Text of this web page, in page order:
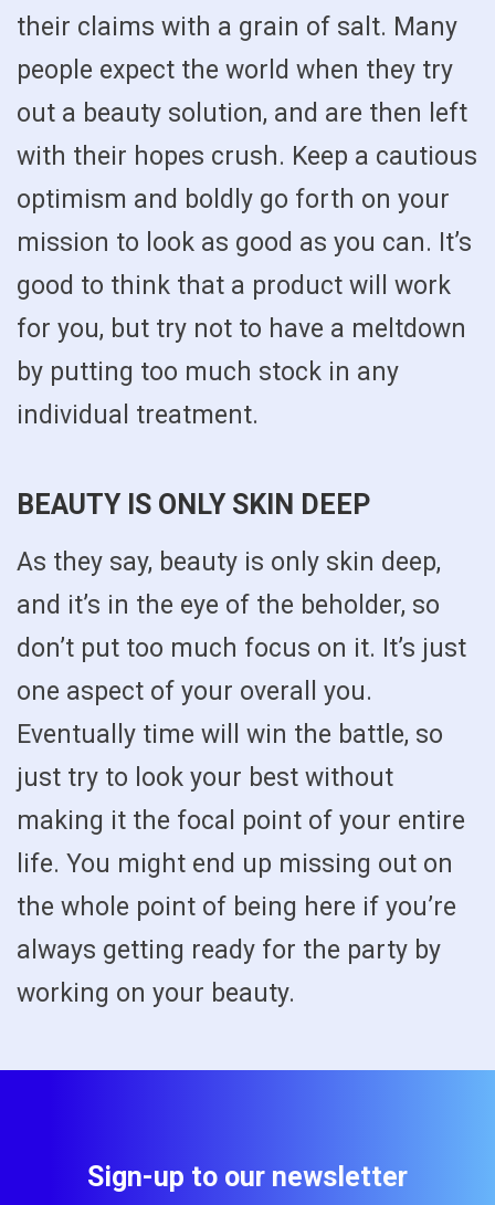
their claims with a grain of salt. Many
people expect the world when they try
out a beauty solution, and are then left
with their hopes crush. Keep a cautious
optimism and boldly go forth on your
mission to look as good as you can. It’s
good to think that a product will work
for you, but try not to have a meltdown
by putting too much stock in any
individual treatment.
BEAUTY IS ONLY SKIN DEEP
As they say, beauty is only skin deep,
and it’s in the eye of the beholder, so
don’t put too much focus on it. It’s just
one aspect of your overall you.
Eventually time will win the battle, so
just try to look your best without
making it the focal point of your entire
life. You might end up missing out on
the whole point of being here if you’re
always getting ready for the party by
working on your beauty.
Sign-up to our newsletter